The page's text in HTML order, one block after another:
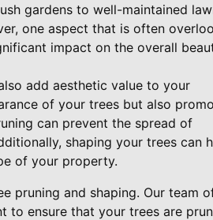
gardens to well-maintained
one aspect that is often
impact on the overall
add aesthetic value to your
of your trees but also
can prevent the spread of
shaping your trees can
of your property.
pruning and shaping. Our team
to ensure that your trees are